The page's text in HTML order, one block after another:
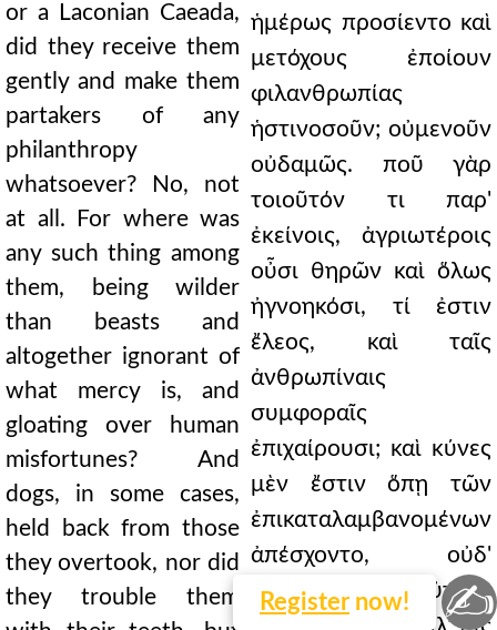
or a Laconian Caeada,
did they receive them
gently and make them
partakers of any
philanthropy
whatsoever? No, not
at all. For where was
any such thing among
them, being wilder
than beasts and
altogether ignorant of
what mercy is, and
gloating over human
misfortunes? And
dogs, in some cases,
held back from those
they overtook, nor did
they trouble them
ἡμέρως προσίεντο καὶ
μετόχους ἐποίουν
φιλανθρωπίας
ἡστινοσοῦν; οὐμενοῦν
οὐδαμῶς. ποῦ γὰρ
τοιοῦτόν τι παρ'
ἐκείνοις, ἀγριωτέροις
οὖσι θηρῶν καὶ ὅλως
ἠγνοηκόσι, τί ἐστιν
ἔλεος, καὶ ταῖς
ἀνθρωπίναις
συμφοραῖς
ἐπιχαίρουσι; καὶ κύνες
μὲν ἔστιν ὅπῃ τῶν
ἐπικαταλαμβανομένων
ἀπέσχοντο, οὐδ'
ὀδοῦσιν αὐτοὺς
Register now! ✍